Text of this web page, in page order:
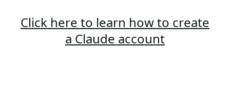
Click here to learn how to create
a Claude account